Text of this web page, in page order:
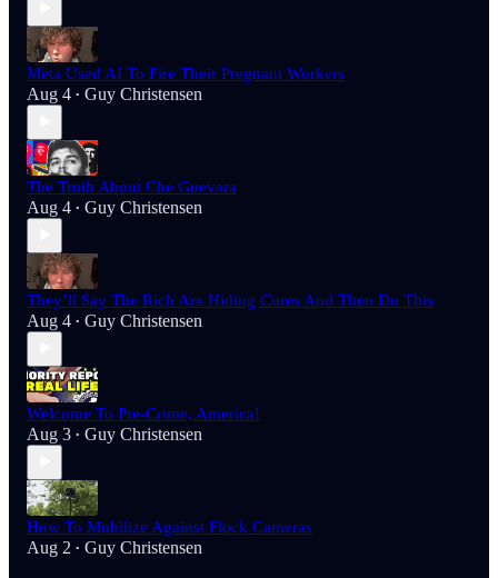
Meta Used AI To Fire Their Pregnant Workers
Aug 4 • Guy Christensen
The Truth About Che Guevara
Aug 4 • Guy Christensen
They’ll Say The Rich Are Hiding Cures And Then Do This
Aug 4 • Guy Christensen
Welcome To Pre-Crime, America!
Aug 3 • Guy Christensen
How To Mobilize Against Flock Cameras
Aug 2 • Guy Christensen